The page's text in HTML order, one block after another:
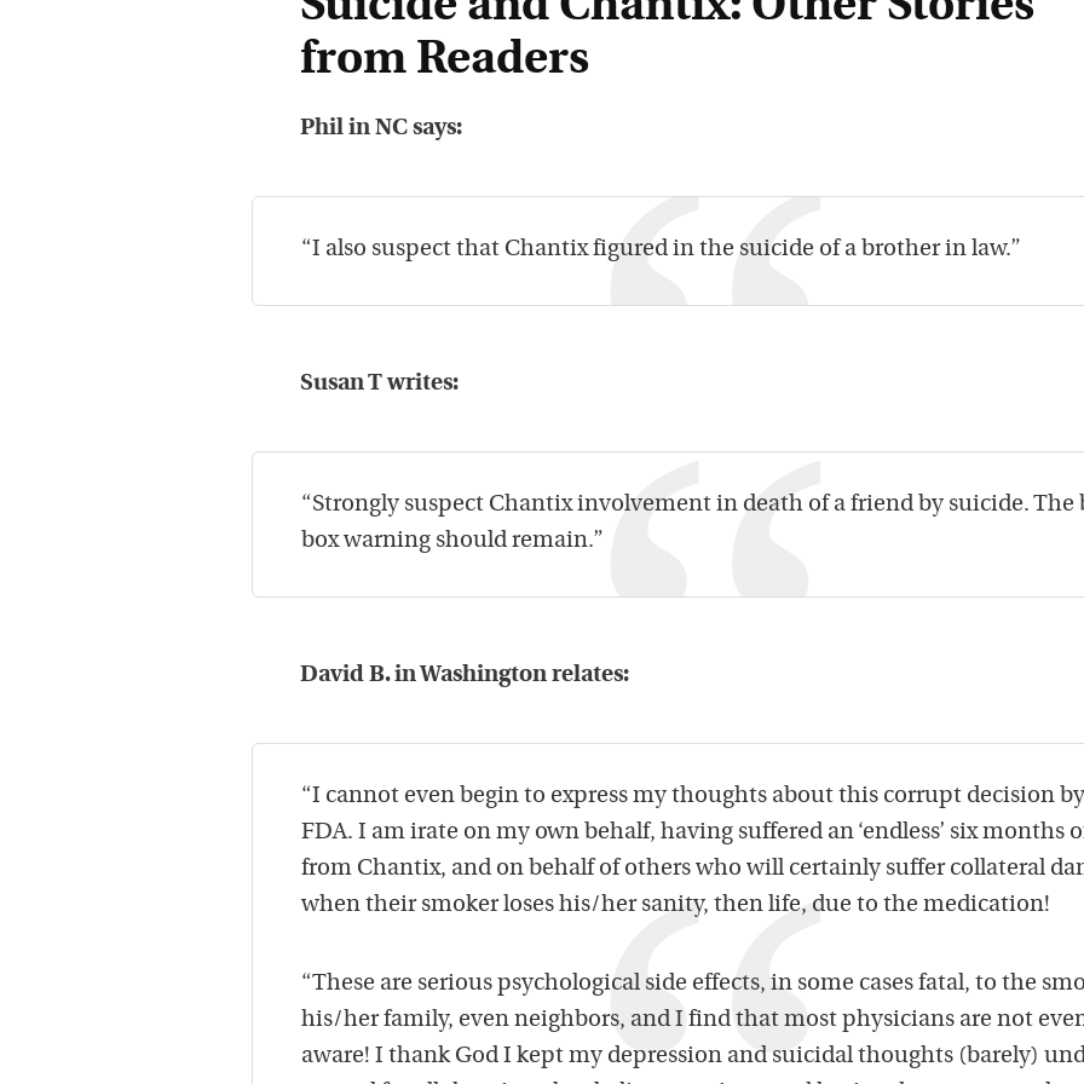
from Readers
Phil in NC says:
“I also suspect that Chantix figured in the suicide of a brother in law.”
Susan T writes:
“Strongly suspect Chantix involvement in death of a friend by suicide. The
box warning should remain.”
David B. in Washington relates:
“I cannot even begin to express my thoughts about this corrupt decision
FDA. I am irate on my own behalf, having suffered an ‘endless’ six months
from Chantix, and on behalf of others who will certainly suffer collateral
when their smoker loses his/her sanity, then life, due to the medication!
“These are serious psychological side effects, in some cases fatal, to the
his/her family, even neighbors, and I find that most physicians are not
aware! I thank God I kept my depression and suicidal thoughts (barely)